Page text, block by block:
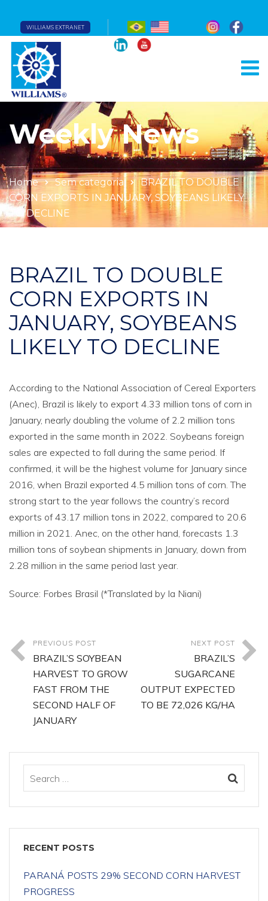
WILLIAMS EXTRANET
Weekly News
Home Sem categoria
BRAZIL TO DOUBLE
CORN EXPORTS IN JANUARY, SOYBEANS LIKELY
TO DECLINE
BRAZIL TO DOUBLE
CORN EXPORTS IN
JANUARY, SOYBEANS
LIKELY TO DECLINE
According to the National Association of Cereal Exporters
(Anec), Brazil is likely to export 4.33 million tons of corn in
January, nearly doubling the volume of 2.2 million tons
exported in the same month in 2022. Soybeans foreign
sales are expected to fall during the same period. If
confirmed, it will be the highest volume for January since
2016, when Brazil exported 4.5 million tons of corn. The
strong start to the year follows the country’s record
exports of 43.17 million tons in 2022, compared to 20.6
million in 2021. Anec, on the other hand, forecasts 1.3
million tons of soybean shipments in January, down from
2.28 million in the same period last year.
Source: Forbes Brasil (*Translated by Ia Niani)
PREVIOUS POST
BRAZIL’S SOYBEAN
HARVEST TO GROW
FAST FROM THE
SECOND HALF OF
JANUARY
NEXT POST
BRAZIL’S
SUGARCANE
OUTPUT EXPECTED
TO BE 72,026 KG/HA
RECENT POSTS
PARANÁ POSTS 29% SECOND CORN HARVEST
PROGRESS